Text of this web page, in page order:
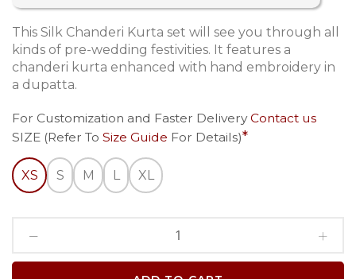
This Silk Chanderi Kurta set will see you through all
kinds of pre-wedding festivities. It features a
chanderi kurta enhanced with hand embroidery in
a dupatta.
For Customization and Faster DeliveryContact us
SIZE (Refer To Size Guide For Details)
XS S M L XL